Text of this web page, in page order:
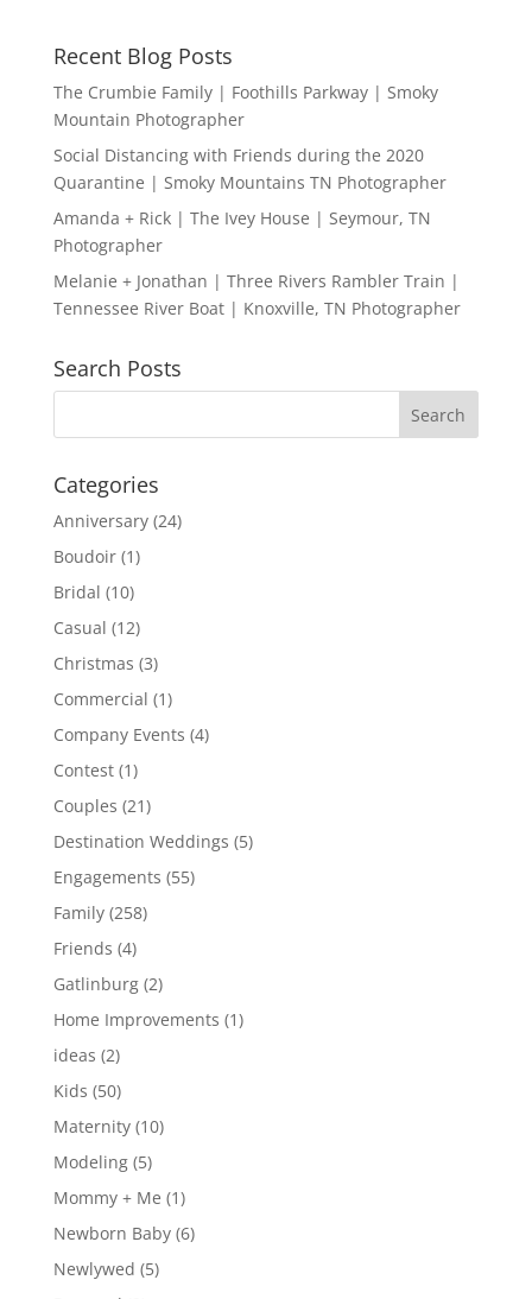
Recent Blog Posts
The Crumbie Family | Foothills Parkway | Smoky
Mountain Photographer
Social Distancing with Friends during the 2020
Quarantine | Smoky Mountains TN Photographer
Amanda + Rick | The Ivey House | Seymour, TN
Photographer
Melanie + Jonathan | Three Rivers Rambler Train |
Tennessee River Boat | Knoxville, TN Photographer
Search Posts
Categories
Anniversary(24)
Boudoir(1)
Bridal (10)
Casual (12)
Christmas (3)
Commercial (1)
Company Events (4)
Contest(1)
Couples (21)
Destination Weddings (5)
Engagements (55)
Family(258)
Friends (4)
Gatlinburg(2)
Home Improvements (1)
ideas (2)
Kids (50)
Maternity(10)
Modeling(5)
Mommy + Me (1)
Newborn Baby(6)
Newlywed (5)